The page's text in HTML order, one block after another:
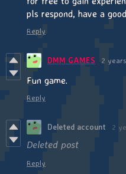
pls respond, have a
Reply
DMM GAMES 2
Fun game.
Reply
Deleted account 2
Deleted post
Reply